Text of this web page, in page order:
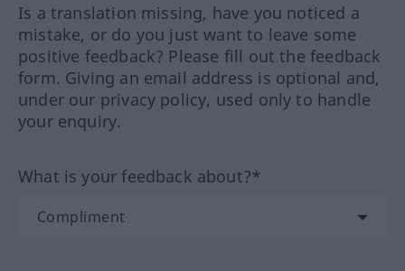
Is a translation missing, have you noticed a
mistake, or do you just want to leave some
positive feedback? Please fill out the feedback
form. Giving an email address is optional and,
under our privacy policy, used only to handle
your enquiry.
What is your feedback about?*